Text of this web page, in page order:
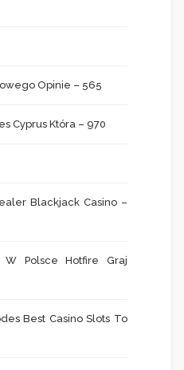
Opinie – 565
Cyprus Która – 970
Blackjack Casino –
Polsce Hotfire Graj
Best Casino Slots To